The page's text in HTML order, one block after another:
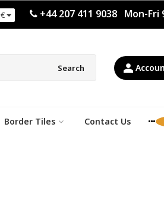
+44 207 411 9038 Mon-Fri
€
Search
Border Tiles Contact Us